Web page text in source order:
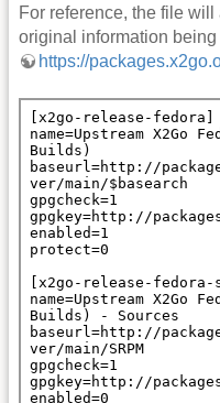
For reference, the file
original information
https://